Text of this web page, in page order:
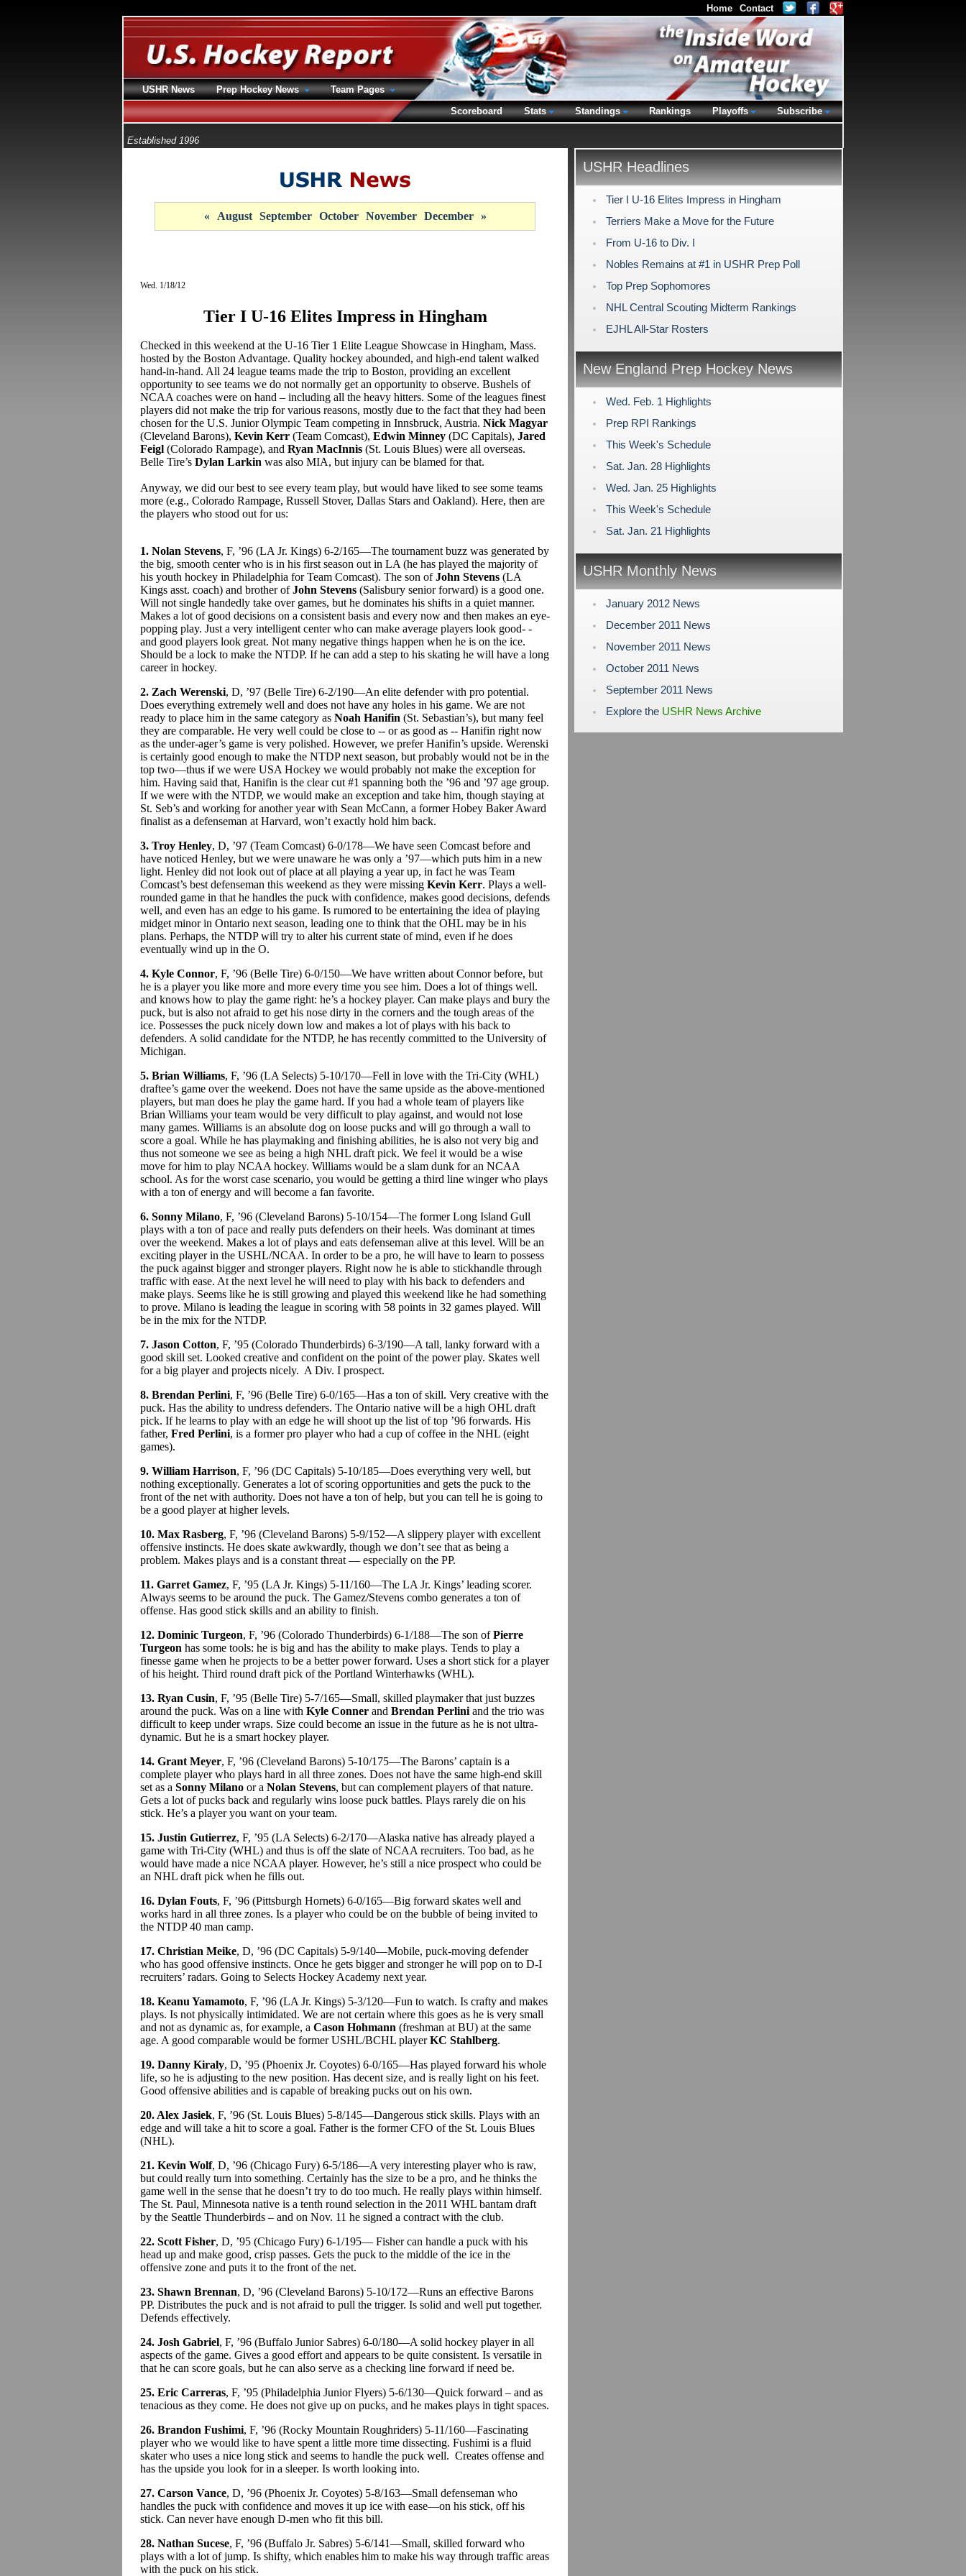
Established 1996
« August September October November December »
Wed. 1/18/12
Tier I U-16 Elites Impress in Hingham
Checked in this weekend at the U-16 Tier 1 Elite League Showcase in Hingham, Mass.
hosted by the Boston Advantage. Quality hockey abounded, and high-end talent walked
hand-in-hand. All 24 league teams made the trip to Boston, providing an excellent
opportunity to see teams we do not normally get an opportunity to observe. Bushels of
NCAA coaches were on hand – including all the heavy hitters. Some of the leagues finest
players did not make the trip for various reasons, mostly due to the fact that they had been
chosen for the U.S. Junior Olympic Team competing in Innsbruck, Austria. Nick Magyar
(Cleveland Barons), Kevin Kerr (Team Comcast), Edwin Minney (DC Capitals), Jared
Feigl (Colorado Rampage), and Ryan MacInnis (St. Louis Blues) were all overseas.
Belle Tire’s Dylan Larkin was also MIA, but injury can be blamed for that.
Anyway, we did our best to see every team play, but would have liked to see some teams
more (e.g., Colorado Rampage, Russell Stover, Dallas Stars and Oakland). Here, then are
the players who stood out for us:
1. Nolan Stevens, F, ’96 (LA Jr. Kings) 6-2/165—The tournament buzz was generated by
the big, smooth center who is in his first season out in LA (he has played the majority of
his youth hockey in Philadelphia for Team Comcast). The son ofJohn Stevens (LA
Kings asst. coach) and brother ofJohn Stevens (Salisbury senior forward) is a good one.
Will not single handedly take over games, but he dominates his shifts in a quiet manner.
Makes a lot of good decisions on a consistent basis and every now and then makes an eye-
popping play. Just a very intelligent center who can make average players look good- -
and good players look great. Not many negative things happen when he is on the ice.
Should be a lock to make the NTDP. If he can add a step to his skating he will have a long
career in hockey.
2. Zach Werenski, D, ’97 (Belle Tire) 6-2/190—An elite defender with pro potential.
Does everything extremely well and does not have any holes in his game. We are not
ready to place him in the same category as Noah Hanifin (St. Sebastian’s), but many feel
they are comparable. He very well could be close to -- or as good as -- Hanifin right now
as the under-ager’s game is very polished. However, we prefer Hanifin’s upside. Werenski
is certainly good enough to make the NTDP next season, but probably would not be in the
top two—thus if we were USA Hockey we would probably not make the exception for
him. Having said that, Hanifin is the clear cut #1 spanning both the ’96 and ’97 age group.
If we were with the NTDP, we would make an exception and take him, though staying at
St. Seb’s and working for another year with Sean McCann, a former Hobey Baker Award
finalist as a defenseman at Harvard, won’t exactly hold him back.
3. Troy Henley, D, ’97 (Team Comcast) 6-0/178—We have seen Comcast before and
have noticed Henley, but we were unaware he was only a ’97—which puts him in a new
light. Henley did not look out of place at all playing a year up, in fact he was Team
Comcast’s best defenseman this weekend as they were missing Kevin Kerr. Plays a well-
rounded game in that he handles the puck with confidence, makes good decisions, defends
well, and even has an edge to his game. Is rumored to be entertaining the idea of playing
midget minor in Ontario next season, leading one to think that the OHL may be in his
plans. Perhaps, the NTDP will try to alter his current state of mind, even if he does
eventually wind up in the O.
4. Kyle Connor, F, ’96 (Belle Tire) 6-0/150—We have written about Connor before, but
he is a player you like more and more every time you see him. Does a lot of things well.
and knows how to play the game right: he’s a hockey player. Can make plays and bury the
puck, but is also not afraid to get his nose dirty in the corners and the tough areas of the
ice. Possesses the puck nicely down low and makes a lot of plays with his back to
defenders. A solid candidate for the NTDP, he has recently committed to the University of
Michigan.
5. Brian Williams, F, ’96 (LA Selects) 5-10/170—Fell in love with the Tri-City (WHL)
draftee’s game over the weekend. Does not have the same upside as the above-mentioned
players, but man does he play the game hard. If you had a whole team of players like
Brian Williams your team would be very difficult to play against, and would not lose
many games. Williams is an absolute dog on loose pucks and will go through a wall to
score a goal. While he has playmaking and finishing abilities, he is also not very big and
thus not someone we see as being a high NHL draft pick. We feel it would be a wise
move for him to play NCAA hockey. Williams would be a slam dunk for an NCAA
school. As for the worst case scenario, you would be getting a third line winger who plays
with a ton of energy and will become a fan favorite.
6. Sonny Milano, F, ’96 (Cleveland Barons) 5-10/154—The former Long Island Gull
plays with a ton of pace and really puts defenders on their heels. Was dominant at times
over the weekend. Makes a lot of plays and eats defenseman alive at this level. Will be an
exciting player in the USHL/NCAA. In order to be a pro, he will have to learn to possess
the puck against bigger and stronger players. Right now he is able to stickhandle through
traffic with ease. At the next level he will need to play with his back to defenders and
make plays. Seems like he is still growing and played this weekend like he had something
to prove. Milano is leading the league in scoring with 58 points in 32 games played. Will
be in the mix for the NTDP.
7. Jason Cotton, F, ’95 (Colorado Thunderbirds) 6-3/190—A tall, lanky forward with a
good skill set. Looked creative and confident on the point of the power play. Skates well
for a big player and projects nicely. A Div. I prospect.
8. Brendan Perlini, F, ’96 (Belle Tire) 6-0/165—Has a ton of skill. Very creative with the
puck. Has the ability to undress defenders. The Ontario native will be a high OHL draft
pick. If he learns to play with an edge he will shoot up the list of top ’96 forwards. His
father, Fred Perlini, is a former pro player who had a cup of coffee in the NHL (eight
games).
9. William Harrison, F, ’96 (DC Capitals) 5-10/185—Does everything very well, but
nothing exceptionally. Generates a lot of scoring opportunities and gets the puck to the
front of the net with authority. Does not have a ton of help, but you can tell he is going to
be a good player at higher levels.
10. Max Rasberg, F, ’96 (Cleveland Barons) 5-9/152—A slippery player with excellent
offensive instincts. He does skate awkwardly, though we don’t see that as being a
problem. Makes plays and is a constant threat — especially on the PP.
11. Garret Gamez, F, ’95 (LA Jr. Kings) 5-11/160—The LA Jr. Kings’ leading scorer.
Always seems to be around the puck. The Gamez/Stevens combo generates a ton of
offense. Has good stick skills and an ability to finish.
12. Dominic Turgeon, F, ’96 (Colorado Thunderbirds) 6-1/188—The son ofPierre
Turgeon has some tools: he is big and has the ability to make plays. Tends to play a
finesse game when he projects to be a better power forward. Uses a short stick for a player
of his height. Third round draft pick of the Portland Winterhawks (WHL).
13. Ryan Cusin, F, ’95 (Belle Tire) 5-7/165—Small, skilled playmaker that just buzzes
around the puck. Was on a line with Kyle Conner and Brendan Perlini and the trio was
difficult to keep under wraps. Size could become an issue in the future as he is not ultra-
dynamic. But he is a smart hockey player.
14. Grant Meyer, F, ’96 (Cleveland Barons) 5-10/175—The Barons’ captain is a
complete player who plays hard in all three zones. Does not have the same high-end skill
set as a Sonny Milano or a Nolan Stevens, but can complement players of that nature.
Gets a lot of pucks back and regularly wins loose puck battles. Plays rarely die on his
stick. He’s a player you want on your team.
15. Justin Gutierrez, F, ’95 (LA Selects) 6-2/170—Alaska native has already played a
game with Tri-City (WHL) and thus is off the slate of NCAA recruiters. Too bad, as he
would have made a nice NCAA player. However, he’s still a nice prospect who could be
an NHL draft pick when he fills out.
16. Dylan Fouts, F, ’96 (Pittsburgh Hornets) 6-0/165—Big forward skates well and
works hard in all three zones. Is a player who could be on the bubble of being invited to
the NTDP 40 man camp.
17. Christian Meike, D, ’96 (DC Capitals) 5-9/140—Mobile, puck-moving defender
who has good offensive instincts. Once he gets bigger and stronger he will pop on to D-I
recruiters’ radars. Going to Selects Hockey Academy next year.
18. Keanu Yamamoto, F, ’96 (LA Jr. Kings) 5-3/120—Fun to watch. Is crafty and makes
plays. Is not physically intimidated. We are not certain where this goes as he is very small
and not as dynamic as, for example, a Cason Hohmann (freshman at BU) at the same
age. A good comparable would be former USHL/BCHL playerKC Stahlberg.
19. Danny Kiraly, D, ’95 (Phoenix Jr. Coyotes) 6-0/165—Has played forward his whole
life, so he is adjusting to the new position. Has decent size, and is really light on his feet.
Good offensive abilities and is capable of breaking pucks out on his own.
20. Alex Jasiek, F, ’96 (St. Louis Blues) 5-8/145—Dangerous stick skills. Plays with an
edge and will take a hit to score a goal. Father is the former CFO of the St. Louis Blues
(NHL).
21. Kevin Wolf, D, ’96 (Chicago Fury) 6-5/186—A very interesting player who is raw,
but could really turn into something. Certainly has the size to be a pro, and he thinks the
game well in the sense that he doesn’t try to do too much. He really plays within himself.
The St. Paul, Minnesota native is a tenth round selection in the 2011 WHL bantam draft
by the Seattle Thunderbirds – and on Nov. 11 he signed a contract with the club.
22. Scott Fisher, D, ’95 (Chicago Fury) 6-1/195— Fisher can handle a puck with his
head up and make good, crisp passes. Gets the puck to the middle of the ice in the
offensive zone and puts it to the front of the net.
23. Shawn Brennan, D, ’96 (Cleveland Barons) 5-10/172—Runs an effective Barons
PP. Distributes the puck and is not afraid to pull the trigger. Is solid and well put together.
Defends effectively.
24. Josh Gabriel, F, ’96 (Buffalo Junior Sabres) 6-0/180—A solid hockey player in all
aspects of the game. Gives a good effort and appears to be quite consistent. Is versatile in
that he can score goals, but he can also serve as a checking line forward if need be.
25. Eric Carreras, F, ’95 (Philadelphia Junior Flyers) 5-6/130—Quick forward – and as
tenacious as they come. He does not give up on pucks, and he makes plays in tight spaces.
26. Brandon Fushimi, F, ’96 (Rocky Mountain Roughriders) 5-11/160—Fascinating
player who we would like to have spent a little more time dissecting. Fushimi is a fluid
skater who uses a nice long stick and seems to handle the puck well. Creates offense and
has the upside you look for in a sleeper. Is worth looking into.
27. Carson Vance, D, ’96 (Phoenix Jr. Coyotes) 5-8/163—Small defenseman who
handles the puck with confidence and moves it up ice with ease—on his stick, off his
stick. Can never have enough D-men who fit this bill.
28. Nathan Sucese, F, ’96 (Buffalo Jr. Sabres) 5-6/141—Small, skilled forward who
plays with a lot of jump. Is shifty, which enables him to make his way through traffic areas
with the puck on his stick.
USHR Headlines
Tier I U-16 Elites Impress in Hingham
Terriers Make a Move for the Future
From U-16 to Div. I
Nobles Remains at #1 in USHR Prep Poll
Top Prep Sophomores
NHL Central Scouting Midterm Rankings
EJHL All-Star Rosters
New England Prep Hockey News
Wed. Feb. 1 Highlights
Prep RPI Rankings
This Week's Schedule
Sat. Jan. 28 Highlights
Wed. Jan. 25 Highlights
This Week's Schedule
Sat. Jan. 21 Highlights
USHR Monthly News
January 2012 News
December 2011 News
November 2011 News
October 2011 News
September 2011 News
Explore the USHR News Archive
Home Contact
USHR News Prep Hockey News
Team Pages
Scoreboard
Stats Standings Rankings Playoffs Subscribe